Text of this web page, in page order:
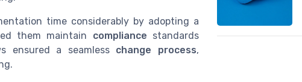
time considerably by adopting a
them maintain compliance standards
ensured a seamless change process,